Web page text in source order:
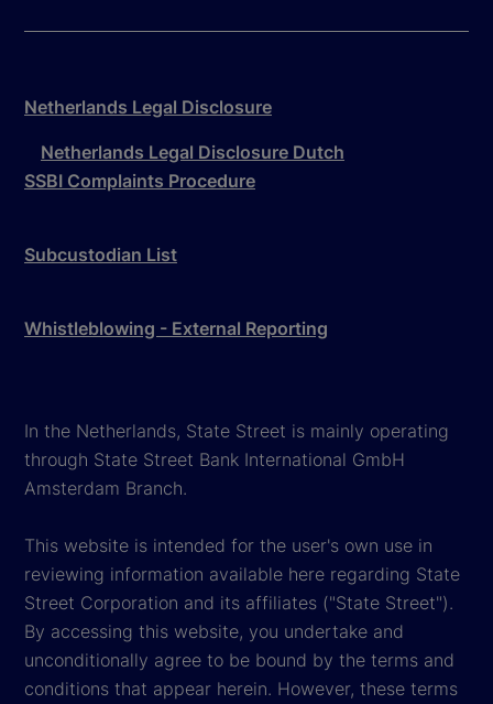
Netherlands Legal Disclosure
Netherlands Legal Disclosure Dutch
SSBI Complaints Procedure
Subcustodian List
Whistleblowing - External Reporting
In the Netherlands, State Street is mainly operating
through State Street Bank International GmbH
Amsterdam Branch.
This website is intended for the user's own use in
reviewing information available here regarding State
Street Corporation and its affiliates ("State Street").
By accessing this website, you undertake and
unconditionally agree to be bound by the terms and
conditions that appear herein. However, these terms